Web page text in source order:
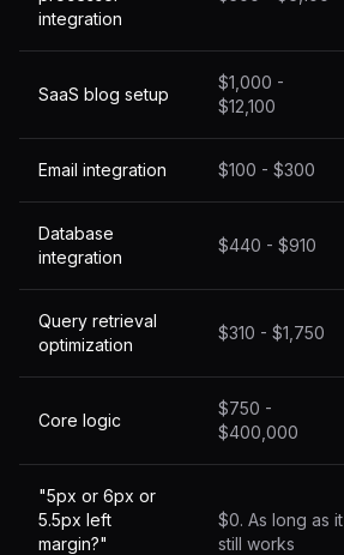
integration
SaaS blog setup
$1,000 -
$12,100
Email integration $100 - $300
Database
integration
$440 - $910
Query retrieval
optimization
$310 - $1,750
Core logic
$750 -
$400,000
"5px or 6px or
5.5px left
margin?"
$0. As long as it
still works